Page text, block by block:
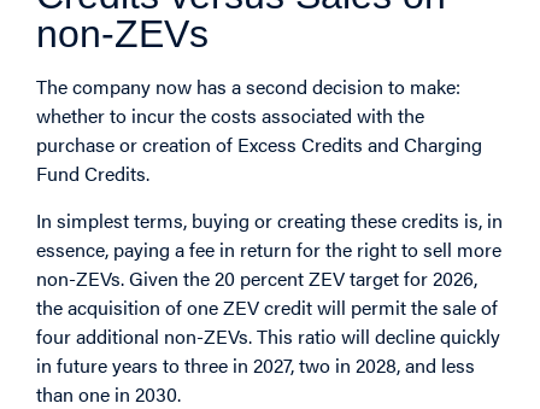
non-ZEVs
The company now has a second decision to make:
whether to incur the costs associated with the
purchase or creation of Excess Credits and Charging
Fund Credits.
In simplest terms, buying or creating these credits is, in
essence, paying a fee in return for the right to sell more
non-ZEVs. Given the 20 percent ZEV target for 2026,
the acquisition of one ZEV credit will permit the sale of
four additional non-ZEVs. This ratio will decline quickly
in future years to three in 2027, two in 2028, and less
than one in 2030.